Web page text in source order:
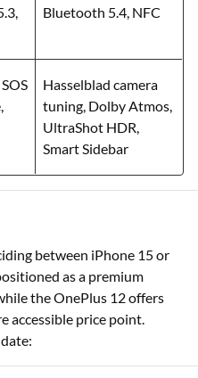
Bluetooth 5.4, NFC
Hasselblad camera
tuning, Dolby Atmos,
UltraShot HDR,
Smart Sidebar
between iPhone 15 or
as a premium
the OnePlus 12 offers
accessible price point.